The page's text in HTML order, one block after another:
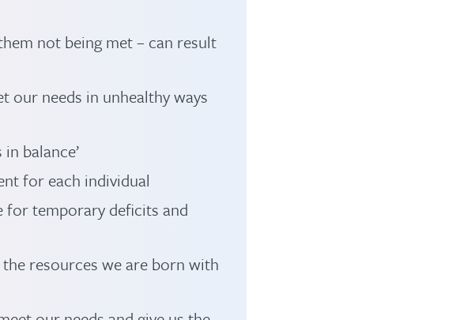
not being met – can result
our needs in unhealthy ways
balance’
for each individual
for temporary deficits and
the resources we are born with